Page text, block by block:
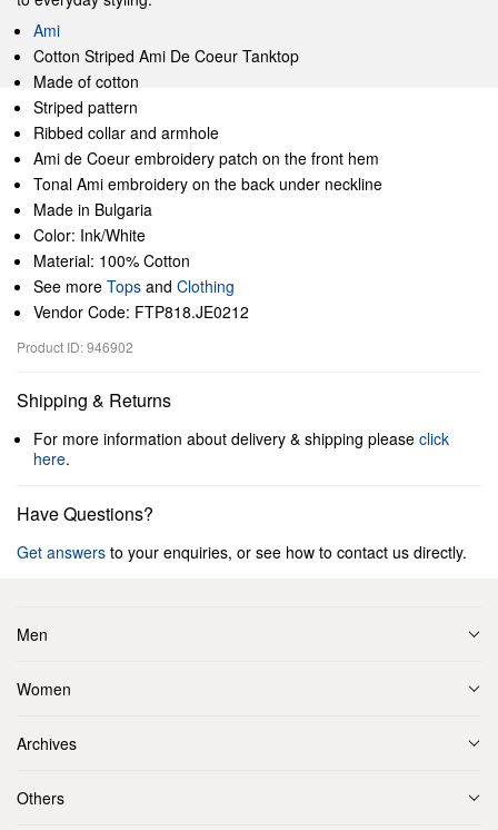
Ami
Cotton Striped Ami De Coeur Tanktop
Made of cotton
Striped pattern
Ribbed collar and armhole
Ami de Coeur embroidery patch on the front hem
Tonal Ami embroidery on the back under neckline
Made in Bulgaria
Color: Ink/White
Material: 100% Cotton
See more Tops and Clothing
Vendor Code: FTP818.JE0212
Product ID: 946902
Shipping & Returns
For more information about delivery & shipping please click
here.
Have Questions?
Get answers to your enquiries, or see how to contact us directly.
Men
Women
Archives
Others